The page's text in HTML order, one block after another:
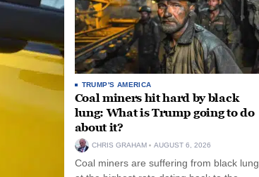
TRUMP'S AMERICA
Coal miners hit hard by black
lung: What is Trump going to do
about it?
CHRIS GRAHAM AUGUST 6, 2026
Coal miners are suffering from black lung